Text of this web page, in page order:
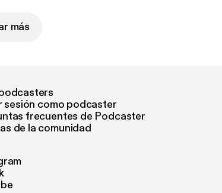
más
sesión como podcaster
frecuentes de Podcaster
de la comunidad